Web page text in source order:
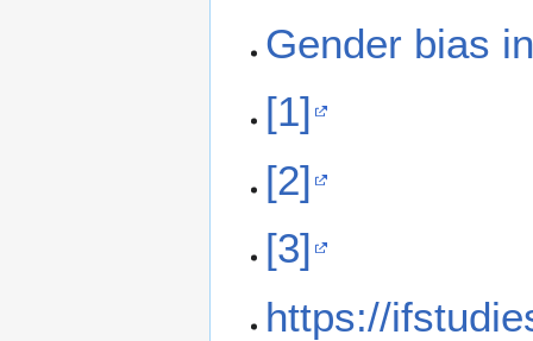
Gender bias
[1]
[2]
[3]
https://